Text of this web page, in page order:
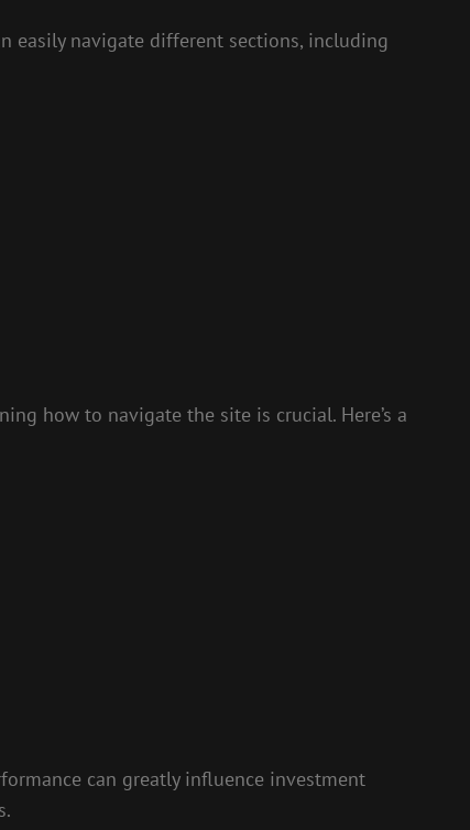
easily navigate different sections, including
how to navigate the site is crucial. Here’s a
can greatly influence investment